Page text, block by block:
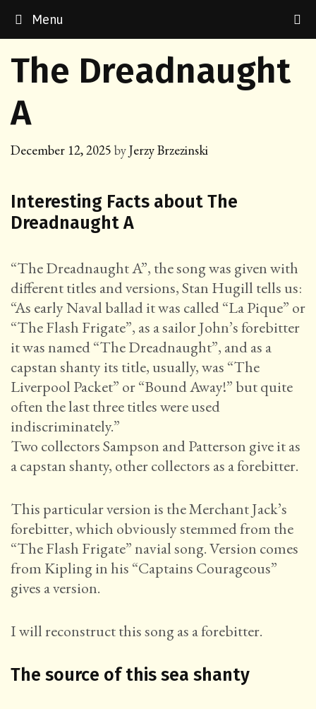
Menu
The Dreadnaught
A
December 12, 2025 byJerzy Brzezinski
Interesting Facts about The
Dreadnaught A
“The Dreadnaught A”, the song was given with
different titles and versions, Stan Hugill tells us:
“As early Naval ballad it was called “La Pique” or
“The Flash Frigate”, as a sailor John’s forebitter
it was named “The Dreadnaught”, and as a
capstan shanty its title, usually, was “The
Liverpool Packet” or “Bound Away!” but quite
often the last three titles were used
indiscriminately.”
Two collectors Sampson and Patterson give it as
a capstan shanty, other collectors as a forebitter.
This particular version is the Merchant Jack’s
forebitter, which obviously stemmed from the
“The Flash Frigate” navial song. Version comes
from Kipling in his “Captains Courageous”
gives a version.
I will reconstruct this song as a forebitter.
The source of this sea shanty